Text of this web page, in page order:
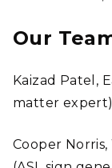
Our
Kaizad Patel,
matter expert)
Cooper